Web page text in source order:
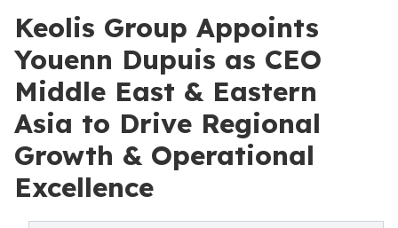
Keolis Group Appoints
Youenn Dupuis as CEO
Middle East & Eastern
Asia to Drive Regional
Growth & Operational
Excellence